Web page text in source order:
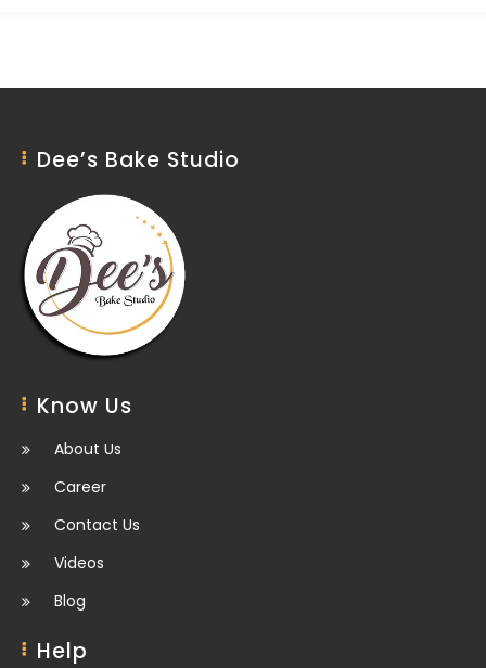
Dee’s Bake Studio
Know Us
About Us
Career
Contact Us
Videos
Blog
Help